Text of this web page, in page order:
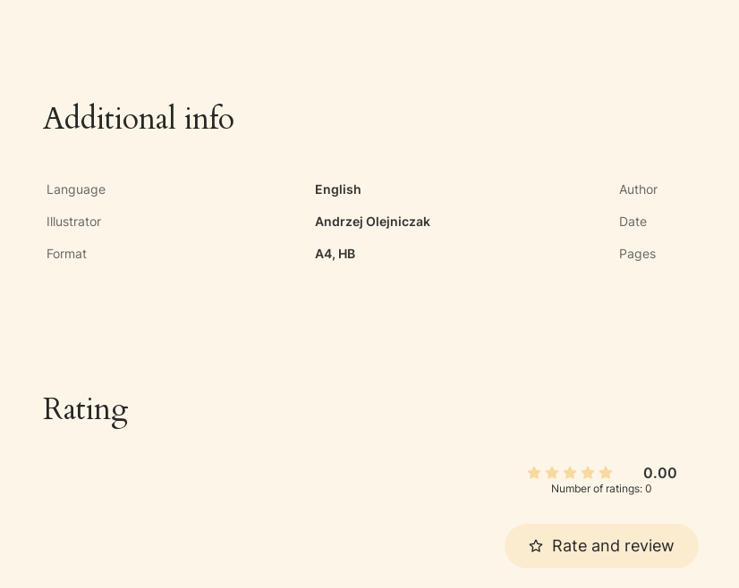
Additional info
Language English Author
Illustrator Andrzej Olejniczak Date
Format A4, HB Pages
Rating
0.00
Number of ratings: 0
Rate and review